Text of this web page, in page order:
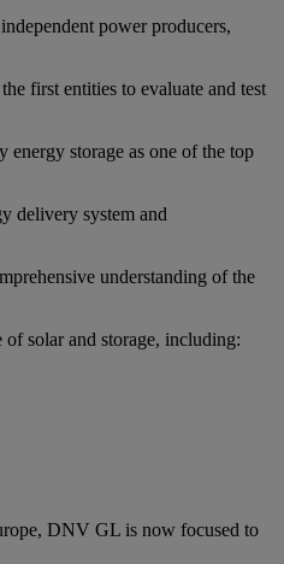
power producers,
first entities to evaluate and test
storage as one of the top
delivery system and
understanding of the
solar and storage, including:
DNV GL is now focused to